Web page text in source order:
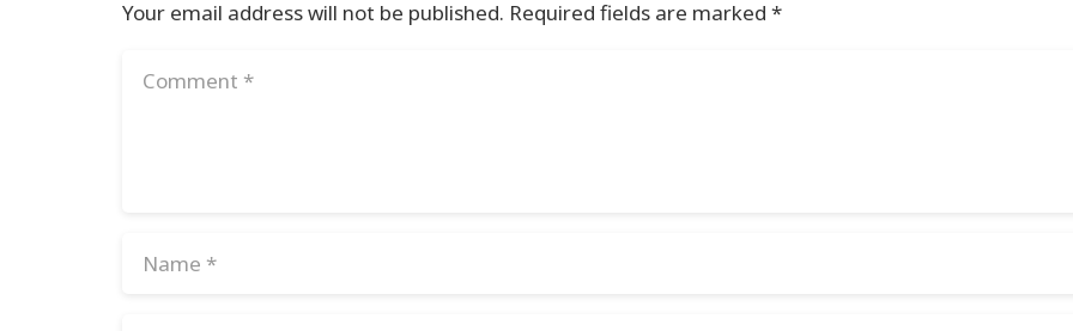
Your email address will not be published. Required fields are marked *